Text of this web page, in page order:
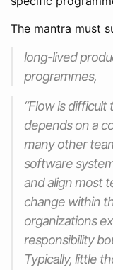
The mantra must
long-lived
programmes,
“Flow is
depends on a
many other
software
and align most
change within
organizations
responsibility
Typically, little